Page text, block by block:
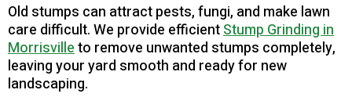
Old stumps can attract pests, fungi, and make lawn
care difficult. We provide efficientStump Grinding in
Morrisvilleto remove unwanted stumps completely,
leaving your yard smooth and ready for new
landscaping.